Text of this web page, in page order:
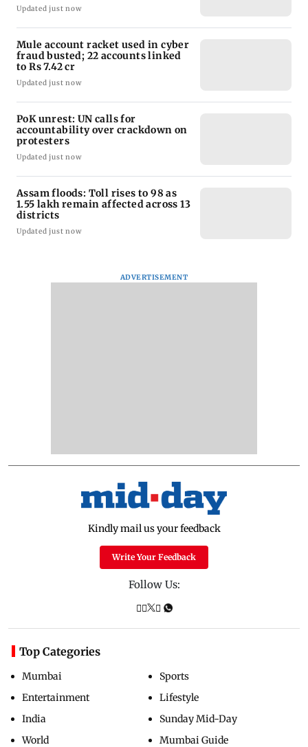
Updated just now
Mule account racket used in cyber
fraud busted; 22 accounts linked
to Rs 7.42 cr
Updated just now
PoK unrest: UN calls for
accountability over crackdown on
protesters
Updated just now
Assam floods: Toll rises to 98 as
1.55 lakh remain affected across 13
districts
Updated just now
ADVERTISEMENT
Kindly mail us your feedback
Write Your Feedback
Follow Us:
Top Categories
Mumbai
Entertainment
India
World
Sports
Lifestyle
Sunday Mid-Day
Mumbai Guide